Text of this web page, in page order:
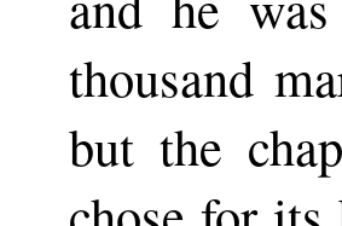
thousand
but the